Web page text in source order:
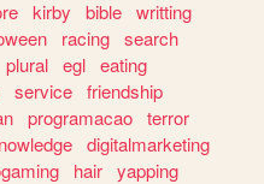
kirby bible writting
racing search
plural egl eating
service friendship
programacao terror
digitalmarketing
hair yapping